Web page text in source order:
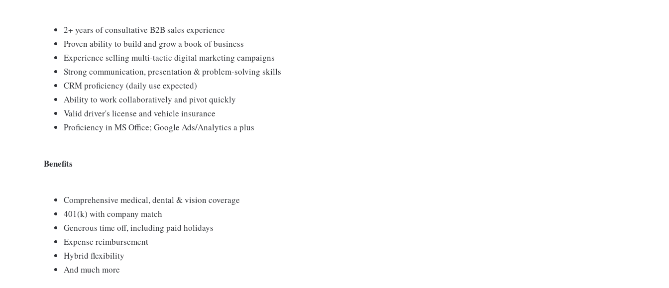
2+ years of consultative B2B sales experience
Proven ability to build and grow a book of business
Experience selling multi‑tactic digital marketing campaigns
Strong communication, presentation & problem‑solving skills
CRM proficiency (daily use expected)
Ability to work collaboratively and pivot quickly
Valid driver's license and vehicle insurance
Proficiency in MS Office; Google Ads/Analytics a plus
Benefits
Comprehensive medical, dental & vision coverage
401(k) with company match
Generous time off, including paid holidays
Expense reimbursement
Hybrid flexibility
And much more